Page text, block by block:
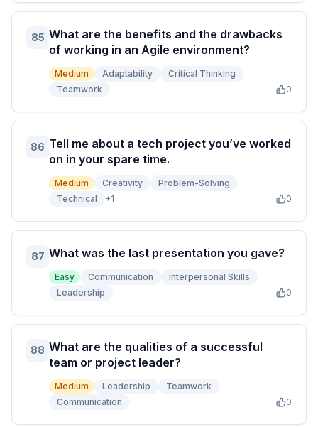
85 What are the benefits and the drawbacks
of working in an Agile environment?
Medium Adaptability
Critical Thinking
Teamwork
0
86 Tell me about a tech project you’ve worked
on in your spare time.
Medium Creativity
Problem-Solving
Technical
+1 0
87 What was the last presentation you gave?
Easy Communication
Interpersonal Skills
Leadership
0
88 What are the qualities of a successful
team or project leader?
Medium Leadership
Teamwork
Communication
0